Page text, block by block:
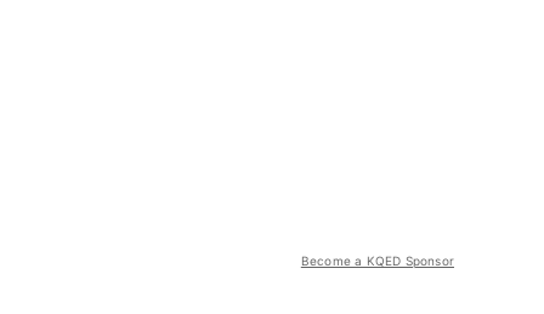
Become a KQED Sponsor